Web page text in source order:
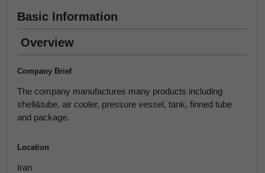
Basic Information
Overview
Company Brief
The company manufactures many products including
shell&tube, air cooler, pressure vessel, tank, finned tube
and package.
Location
Iran